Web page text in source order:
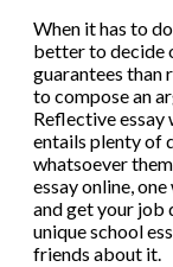
When it has to
better to decide
guarantees than
to compose an
Reflective essay
entails plenty of
whatsoever
essay online,
and get your job
unique school
friends about it.